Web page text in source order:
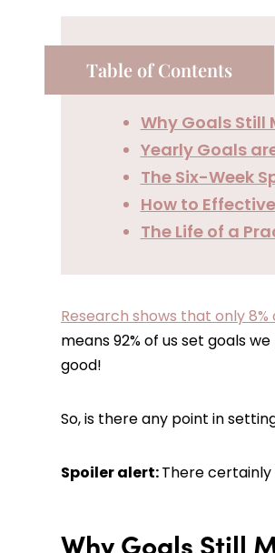
Table of Contents
Why Goals Still
Yearly Goals
The Six-Week
How to
The Life of a
Research shows that only
means 92% of us set goals
good!
So, is there any point in
Spoiler alert:There certainly
Why Goals Still